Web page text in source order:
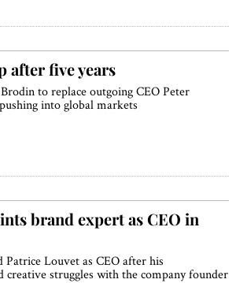
after five years
to replace outgoing CEO Peter
into global markets
brand expert as CEO in
Patrice Louvet as CEO after his
creative struggles with the company founder